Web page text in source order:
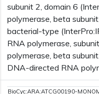
subunit 2, domain 6
polymerase, beta
bacterial-type
RNA polymerase,
polymerase, beta
DNA-directed RNA
BioCyc:ARA:ATCG00190-